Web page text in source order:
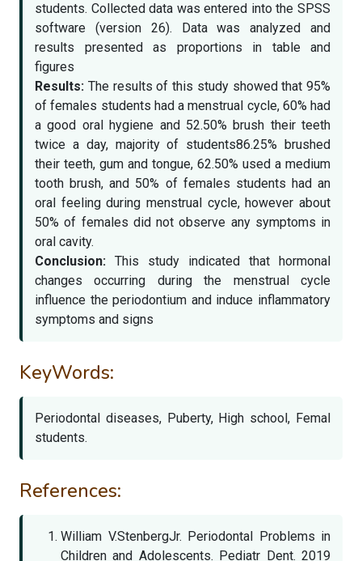
students. Collected data was entered into the SPSS
software (version 26). Data was analyzed and
results presented as proportions in table and
figures
Results: The results of this study showed that 95%
of females students had a menstrual cycle, 60% had
a good oral hygiene and 52.50% brush their teeth
twice a day, majority of students86.25% brushed
their teeth, gum and tongue, 62.50% used a medium
tooth brush, and 50% of females students had an
oral feeling during menstrual cycle, however about
50% of females did not observe any symptoms in
oral cavity.
Conclusion: This study indicated that hormonal
changes occurring during the menstrual cycle
influence the periodontium and induce inflammatory
symptoms and signs
KeyWords:
Periodontal diseases, Puberty, High school, Femal
students.
References:
William V.StenbergJr. Periodontal Problems in
Children and Adolescents. Pediatr Dent. 2019